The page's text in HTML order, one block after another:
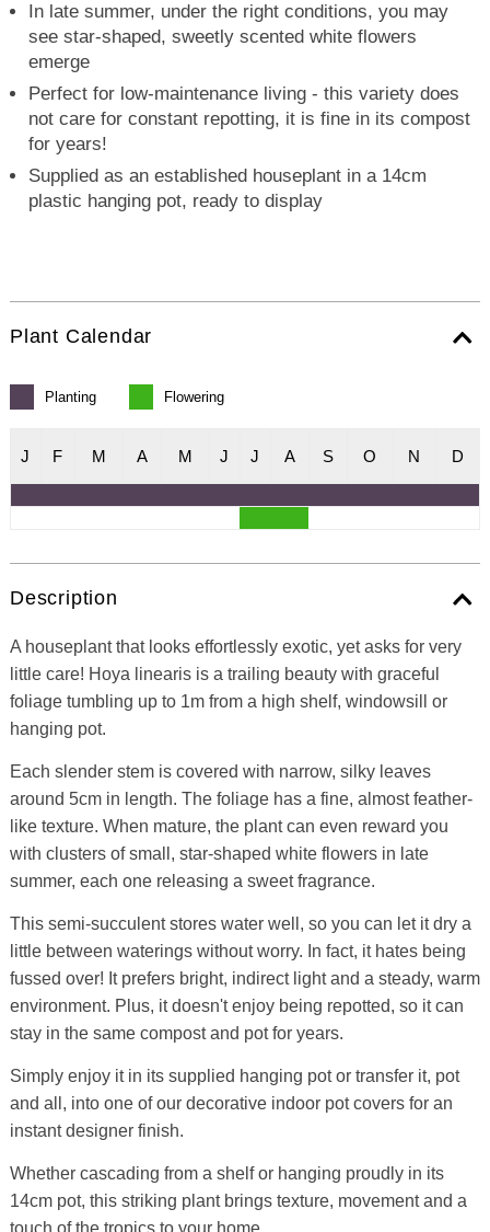
In late summer, under the right conditions, you may
see star-shaped, sweetly scented white flowers
emerge
Perfect for low-maintenance living - this variety does
not care for constant repotting, it is fine in its compost
for years!
Supplied as an established houseplant in a 14cm
plastic hanging pot, ready to display
Plant Calendar
Planting Flowering
J F M A M J J A S O N D
Description
A houseplant that looks effortlessly exotic, yet asks for very
little care! Hoya linearis is a trailing beauty with graceful
foliage tumbling up to 1m from a high shelf, windowsill or
hanging pot.
Each slender stem is covered with narrow, silky leaves
around 5cm in length. The foliage has a fine, almost feather-
like texture. When mature, the plant can even reward you
with clusters of small, star-shaped white flowers in late
summer, each one releasing a sweet fragrance.
This semi-succulent stores water well, so you can let it dry a
little between waterings without worry. In fact, it hates being
fussed over! It prefers bright, indirect light and a steady, warm
environment. Plus, it doesn't enjoy being repotted, so it can
stay in the same compost and pot for years.
Simply enjoy it in its supplied hanging pot or transfer it, pot
and all, into one of our decorative indoor pot covers for an
instant designer finish.
Whether cascading from a shelf or hanging proudly in its
14cm pot, this striking plant brings texture, movement and a
touch of the tropics to your home.